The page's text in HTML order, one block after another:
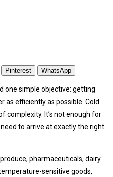
Pinterest WhatsApp
one simple objective: getting
as efficiently as possible. Cold
complexity. It’s not enough for
to arrive at exactly the right
pharmaceuticals, dairy
sensitive goods,